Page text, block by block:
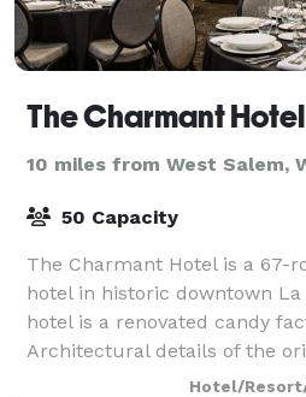
The Charmant Hotel
10 miles from West Salem,
50 Capacity
The Charmant Hotel is a 67-
hotel in historic downtown La
hotel is a renovated candy
Architectural details of the
been preserved andHotel/